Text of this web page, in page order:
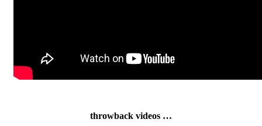
throwback videos …